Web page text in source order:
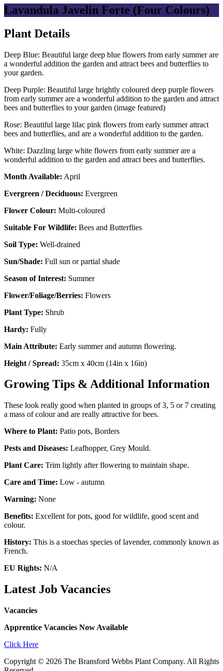
Lavandula Javelin Forte (Four Colours)
Plant Details
Deep Blue: Beautiful large deep blue flowers from early summer are
a wonderful addition the garden and attract bees and butterflies to
your garden.
Deep Purple: Beautiful large brightly coloured deep purple flowers
from early summer are a wonderful addition to the garden and attract
bees and butterflies to your garden (image featured)
Rose: Beautiful large lilac pink flowers from early summer attract
bees and butterflies, and are a wonderful addition to the garden.
White: Dazzling large white flowers from early summer are a
wonderful addition to the garden and attract bees and butterflies.
Month Available: April
Evergreen / Deciduous: Evergreen
Flower Colour: Multi-coloured
Suitable For Wildlife: Bees and Butterflies
Soil Type: Well-drained
Sun/Shade: Full sun or partial shade
Season of Interest: Summer
Flower/Foliage/Berries: Flowers
Plant Type: Shrub
Hardy: Fully
Main Attribute: Early summer and autumn flowering.
Height / Spread: 35cm x 40cm (14in x 16in)
Growing Tips & Additional Information
These look really good when planted in groups of 3, 5 or 7 creating
a mass of colour and are really attractive for bees.
Where to Plant: Patio pots, Borders
Pests and Diseases: Leafhopper, Grey Mould.
Plant Care: Trim lightly after flowering to maintain shape.
Care and Time: Low - autumn
Warning: None
Benefits: Excellent for pots, good for wildlife, good scent and
colour.
History: This is a stoechas species of lavender, commonly known as
French.
EU Rights: N/A
Latest Job Vacancies
Vacancies
Apprentice Vacancies Now Available
Click Here
Copyright © 2026 The Bransford Webbs Plant Company. All Rights